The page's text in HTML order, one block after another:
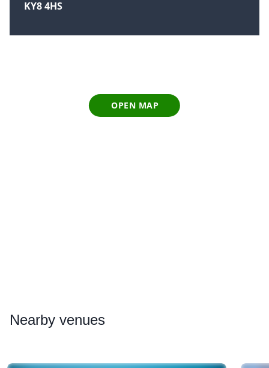
KY8 4HS
OPEN MAP
Nearby venues